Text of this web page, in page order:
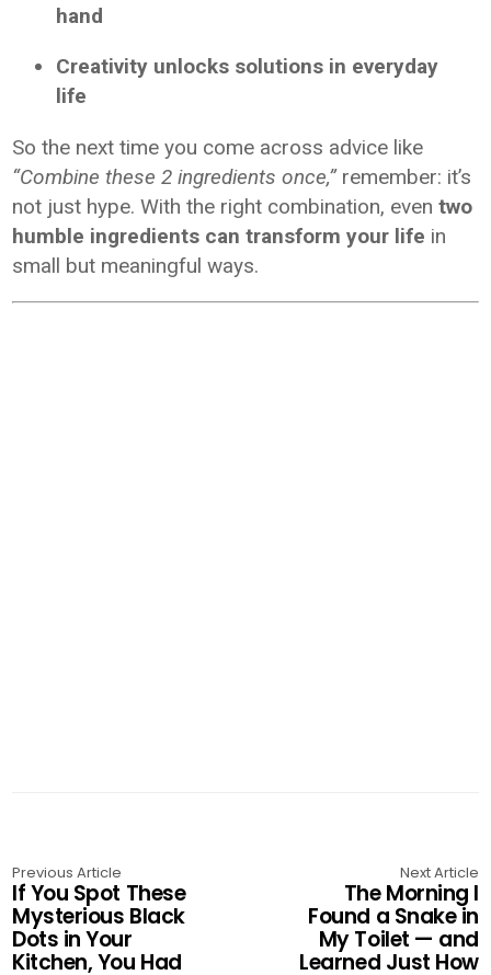
hand
Creativity unlocks solutions in everyday
life
So the next time you come across advice like
“Combine these 2 ingredients once,”remember: it’s
not just hype. With the right combination, eventwo
humble ingredients can transform your life in
small but meaningful ways.
Previous Article
If You Spot These
Mysterious Black
Dots in Your
Kitchen, You Had
Next Article
The Morning I
Found a Snake in
My Toilet — and
Learned Just How